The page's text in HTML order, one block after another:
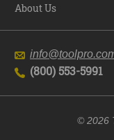
About Us
(800) 553-5991
© 2026